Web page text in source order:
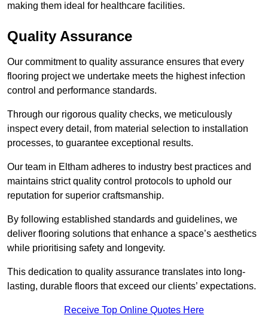
making them ideal for healthcare facilities.
Quality Assurance
Our commitment to quality assurance ensures that every
flooring project we undertake meets the highest infection
control and performance standards.
Through our rigorous quality checks, we meticulously
inspect every detail, from material selection to installation
processes, to guarantee exceptional results.
Our team in Eltham adheres to industry best practices and
maintains strict quality control protocols to uphold our
reputation for superior craftsmanship.
By following established standards and guidelines, we
deliver flooring solutions that enhance a space’s aesthetics
while prioritising safety and longevity.
This dedication to quality assurance translates into long-
lasting, durable floors that exceed our clients’ expectations.
Receive Top Online Quotes Here